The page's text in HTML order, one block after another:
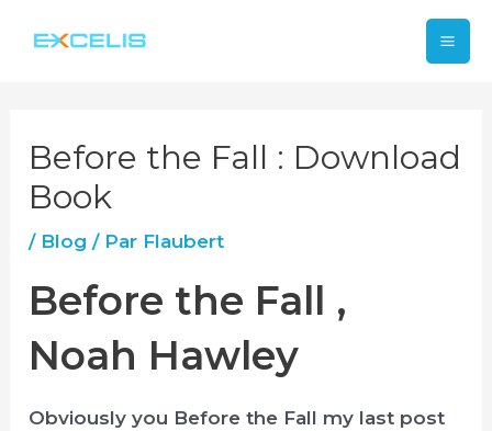
Before the Fall : Download
Book
/ Blog / Par Flaubert
Before the Fall ,
Noah Hawley
Obviously you Before the Fall my last post